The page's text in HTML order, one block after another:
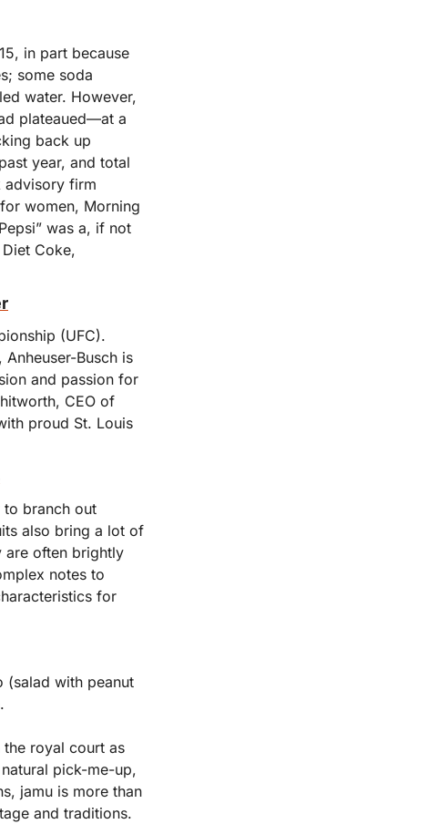
in part because
some soda
water. However,
plateaued—at a
back up
year, and total
advisory firm
women, Morning
was a, if not
Coke,
(UFC).
Busch is
and passion for
CEO of
proud St. Louis
to branch out
also bring a lot of
are often brightly
notes to
for
(salad with peanut
royal court as
pick-me-up,
jamu is more than
and traditions.